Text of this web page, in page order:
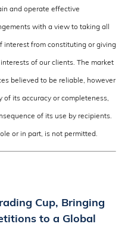
and operate effective
with a view to taking all
interest from constituting or giving
of our clients. The market
believed to be reliable, however
its accuracy or completeness,
of its use by recipients.
or in part, is not permitted.
Cup, Bringing
to a Global